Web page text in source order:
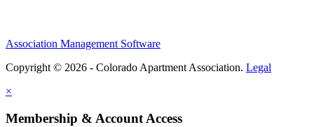
Association Management Software
Copyright © 2026 - Colorado Apartment Association. Legal
×
Membership & Account Access